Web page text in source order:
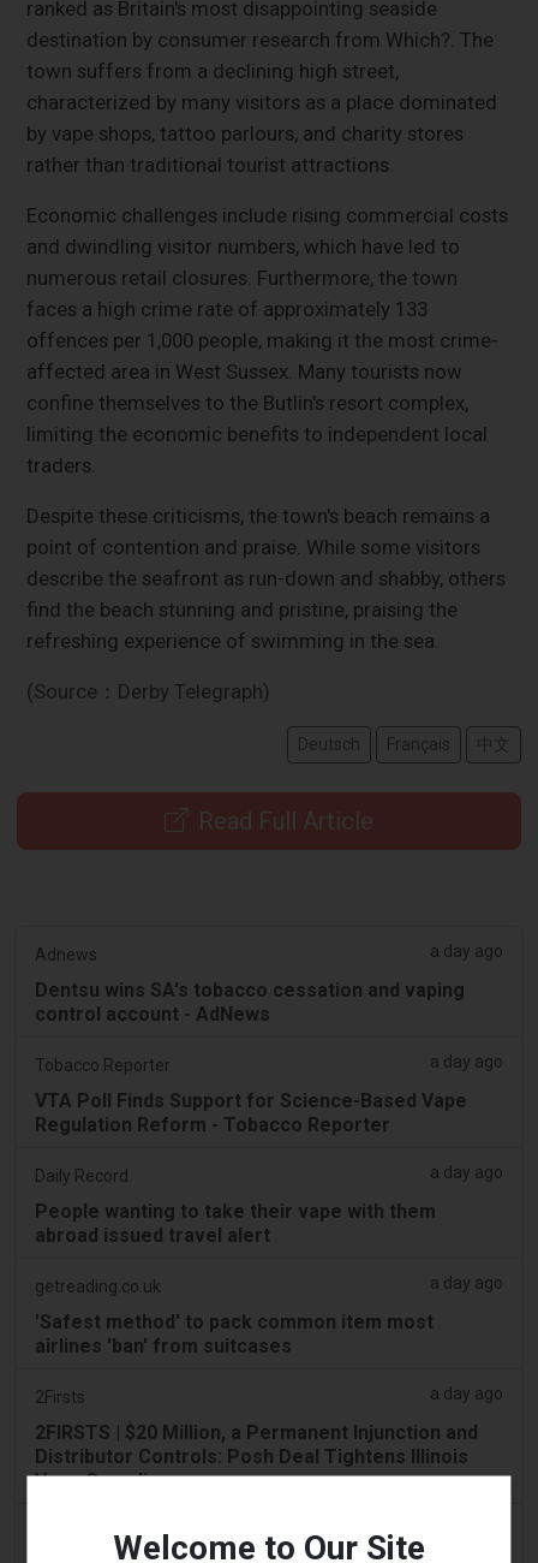
ranked as Britain's most disappointing seaside
destination by consumer research from Which?. The
town suffers from a declining high street,
characterized by many visitors as a place dominated
by vape shops, tattoo parlours, and charity stores
rather than traditional tourist attractions.
Economic challenges include rising commercial costs
and dwindling visitor numbers, which have led to
numerous retail closures. Furthermore, the town
faces a high crime rate of approximately 133
offences per 1,000 people, making it the most crime-
affected area in West Sussex. Many tourists now
confine themselves to the Butlin's resort complex,
limiting the economic benefits to independent local
traders.
Despite these criticisms, the town's beach remains a
point of contention and praise. While some visitors
describe the seafront as run-down and shabby, others
find the beach stunning and pristine, praising the
refreshing experience of swimming in the sea.
(Source：Derby Telegraph)
Deutsch Français 中文
Read Full Article
Adnews a day ago
Dentsu wins SA's tobacco cessation and vaping
control account - AdNews
Tobacco Reporter a day ago
VTA Poll Finds Support for Science-Based Vape
Regulation Reform - Tobacco Reporter
Daily Record a day ago
People wanting to take their vape with them
abroad issued travel alert
getreading.co.uk a day ago
'Safest method' to pack common item most
airlines 'ban' from suitcases
2Firsts a day ago
2FIRSTS | $20 Million, a Permanent Injunction and
Distributor Controls: Posh Deal Tightens Illinois
Vape Compliance
Welcome to Our Site